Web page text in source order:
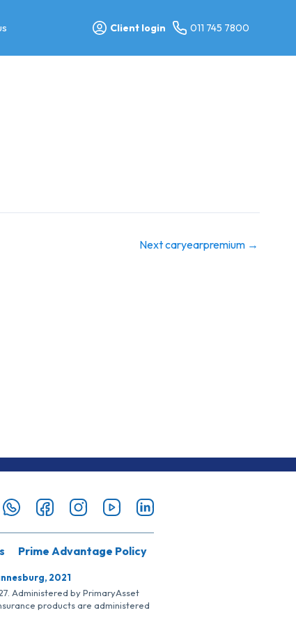
Client login 011 745 7800
Next caryearpremium →
Prime Advantage Policy
2021
Administered by PrimaryAsset
products are administered